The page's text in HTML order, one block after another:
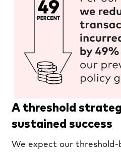
A threshold
sustained success
We expect our